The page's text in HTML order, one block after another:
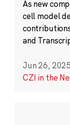
As new
cell model
and
Jun 26, 2025
CZI in the